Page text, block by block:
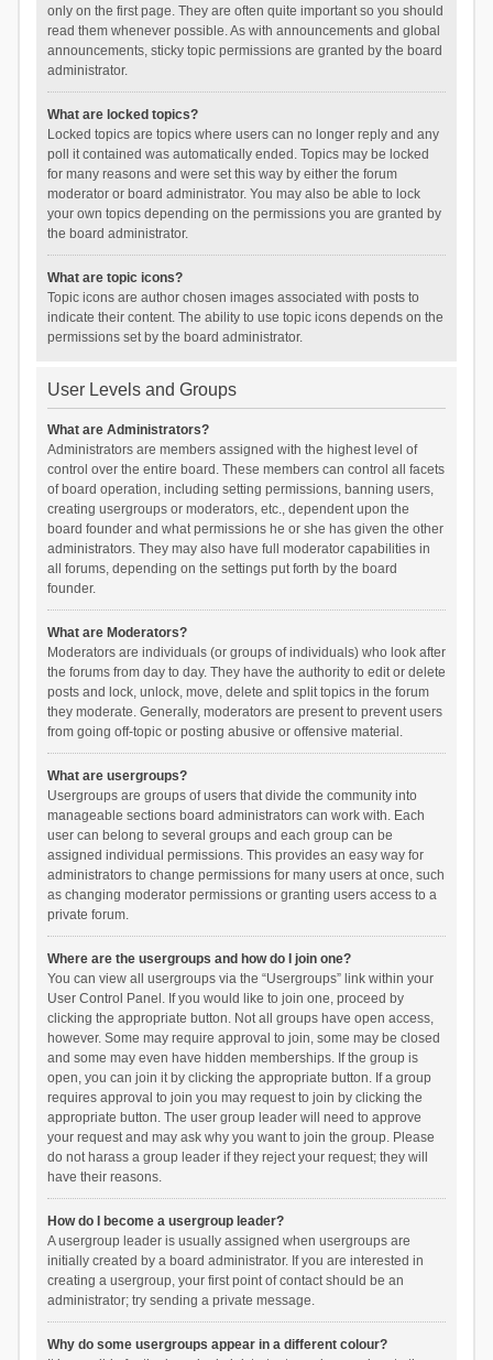
only on the first page. They are often quite important so you should
read them whenever possible. As with announcements and global
announcements, sticky topic permissions are granted by the board
administrator.
What are locked topics?
Locked topics are topics where users can no longer reply and any
poll it contained was automatically ended. Topics may be locked
for many reasons and were set this way by either the forum
moderator or board administrator. You may also be able to lock
your own topics depending on the permissions you are granted by
the board administrator.
What are topic icons?
Topic icons are author chosen images associated with posts to
indicate their content. The ability to use topic icons depends on the
permissions set by the board administrator.
User Levels and Groups
What are Administrators?
Administrators are members assigned with the highest level of
control over the entire board. These members can control all facets
of board operation, including setting permissions, banning users,
creating usergroups or moderators, etc., dependent upon the
board founder and what permissions he or she has given the other
administrators. They may also have full moderator capabilities in
all forums, depending on the settings put forth by the board
founder.
What are Moderators?
Moderators are individuals (or groups of individuals) who look after
the forums from day to day. They have the authority to edit or delete
posts and lock, unlock, move, delete and split topics in the forum
they moderate. Generally, moderators are present to prevent users
from going off-topic or posting abusive or offensive material.
What are usergroups?
Usergroups are groups of users that divide the community into
manageable sections board administrators can work with. Each
user can belong to several groups and each group can be
assigned individual permissions. This provides an easy way for
administrators to change permissions for many users at once, such
as changing moderator permissions or granting users access to a
private forum.
Where are the usergroups and how do I join one?
You can view all usergroups via the “Usergroups” link within your
User Control Panel. If you would like to join one, proceed by
clicking the appropriate button. Not all groups have open access,
however. Some may require approval to join, some may be closed
and some may even have hidden memberships. If the group is
open, you can join it by clicking the appropriate button. If a group
requires approval to join you may request to join by clicking the
appropriate button. The user group leader will need to approve
your request and may ask why you want to join the group. Please
do not harass a group leader if they reject your request; they will
have their reasons.
How do I become a usergroup leader?
A usergroup leader is usually assigned when usergroups are
initially created by a board administrator. If you are interested in
creating a usergroup, your first point of contact should be an
administrator; try sending a private message.
Why do some usergroups appear in a different colour?